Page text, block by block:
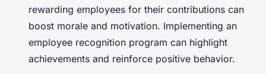
rewarding employees for their contributions can
boost morale and motivation. Implementing an
employee recognition program can highlight
achievements and reinforce positive behavior.